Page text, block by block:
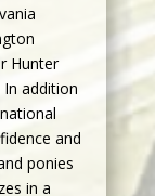
Hunter
In addition
and
ponies
in a